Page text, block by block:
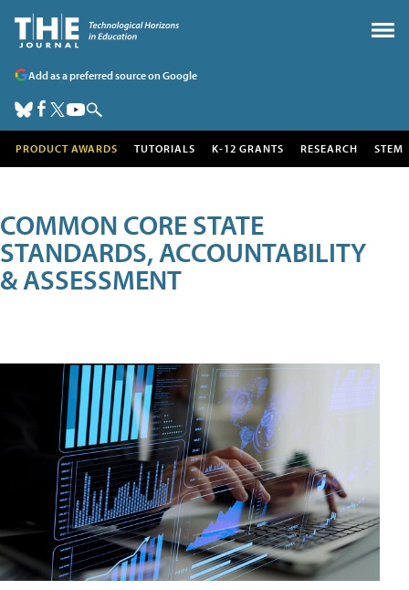
Add as a preferred source on Google
PRODUCT AWARDS TUTORIALS K-12 GRANTS RESEARCH STEM
COMMON CORE STATE
STANDARDS, ACCOUNTABILITY
& ASSESSMENT